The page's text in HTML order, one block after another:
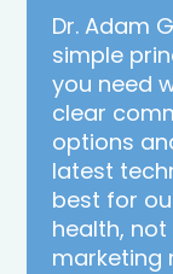
Dr. Adam
simple
you need
clear
options
latest
best for
health,
marketing